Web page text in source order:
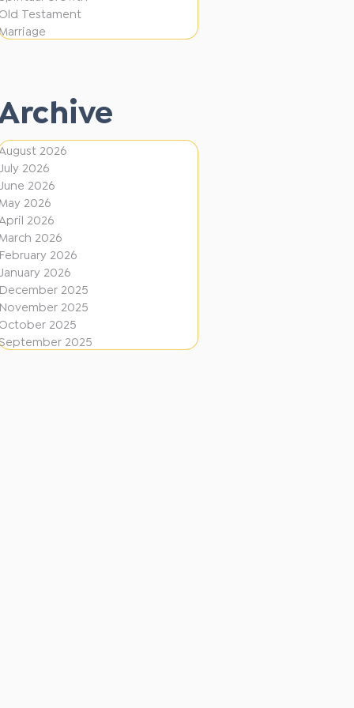
r
t
D
i
r
e
c
t
i
o
n
s
F
i
Old Testament
Archive
2026
July 2026
June 2026
May 2026
April 2026
March 2026
February 2026
January 2026
December 2025
November 2025
October 2025
2025